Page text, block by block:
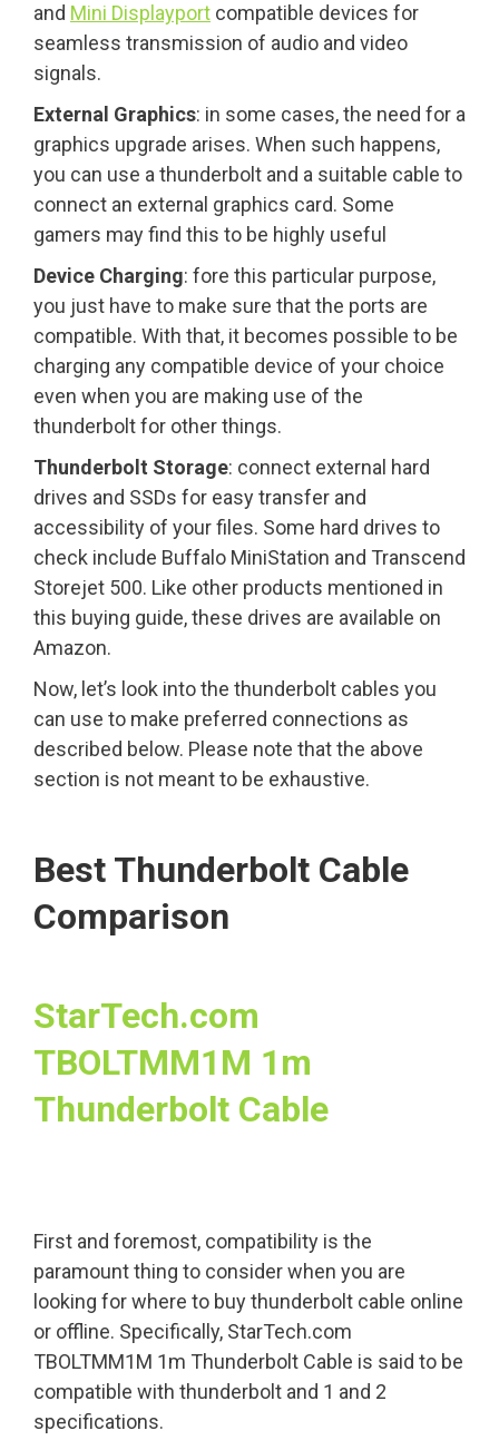
and Mini Displayport compatible devices for
seamless transmission of audio and video
signals.
External Graphics: in some cases, the need for a
graphics upgrade arises. When such happens,
you can use a thunderbolt and a suitable cable to
connect an external graphics card. Some
gamers may find this to be highly useful
Device Charging: fore this particular purpose,
you just have to make sure that the ports are
compatible. With that, it becomes possible to be
charging any compatible device of your choice
even when you are making use of the
thunderbolt for other things.
Thunderbolt Storage: connect external hard
drives and SSDs for easy transfer and
accessibility of your files. Some hard drives to
check include Buffalo MiniStation and Transcend
Storejet 500. Like other products mentioned in
this buying guide, these drives are available on
Amazon.
Now, let’s look into the thunderbolt cables you
can use to make preferred connections as
described below. Please note that the above
section is not meant to be exhaustive.
Best Thunderbolt Cable
Comparison
StarTech.com
TBOLTMM1M 1m
Thunderbolt Cable
First and foremost, compatibility is the
paramount thing to consider when you are
looking for where to buy thunderbolt cable online
or offline. Specifically, StarTech.com
TBOLTMM1M 1m Thunderbolt Cable is said to be
compatible with thunderbolt and 1 and 2
specifications.